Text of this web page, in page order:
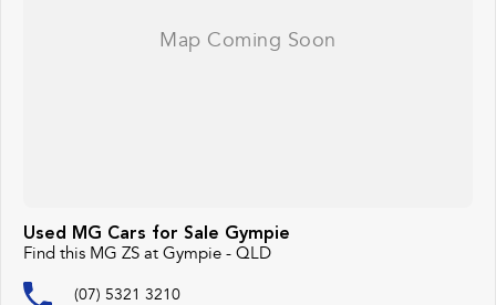
Used MG Cars for Sale Gympie
Find this MG ZS at Gympie - QLD
(07) 5321 3210